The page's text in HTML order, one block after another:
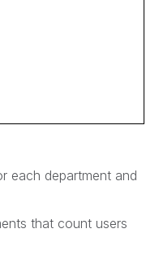
each department and
that count users